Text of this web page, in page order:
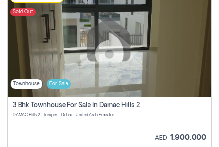
Sold Out
Townhouse For Sale
3 Bhk Townhouse For Sale In Damac Hills 2
DAMAC Hills 2 - Juniper - Dubai - United Arab Emirates
AED 1,900,000